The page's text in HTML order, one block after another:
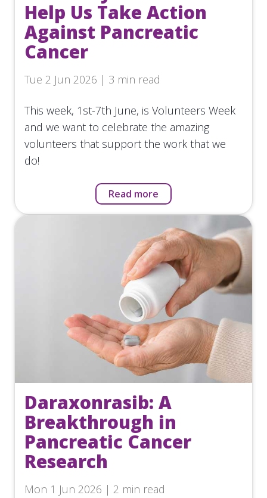
Help Us Take Action
Against Pancreatic
Cancer
Tue 2 Jun 2026 | 3 min read
This week, 1st-7th June, is Volunteers Week
and we want to celebrate the amazing
volunteers that support the work that we
do!
Read more
Daraxonrasib: A
Breakthrough in
Pancreatic Cancer
Research
Mon 1 Jun 2026 | 2 min read